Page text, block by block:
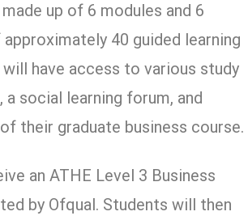
up of 6 modules and 6
40 guided learning
have access to various study
social learning forum, and
their graduate business course.
an ATHE Level 3 Business
by Ofqual. Students will then